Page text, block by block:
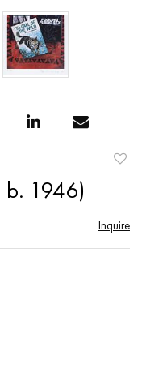
b. 1946)
Inquire